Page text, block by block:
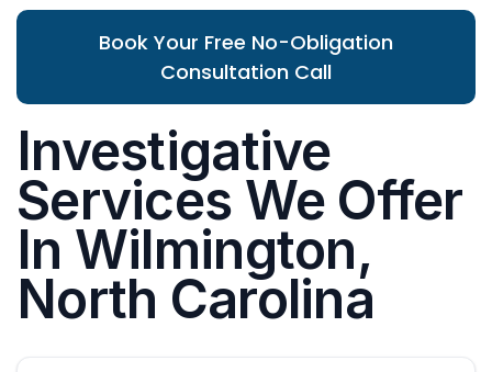
Book Your Free No-Obligation
Consultation Call
Investigative
Services We Offer
In Wilmington,
North Carolina